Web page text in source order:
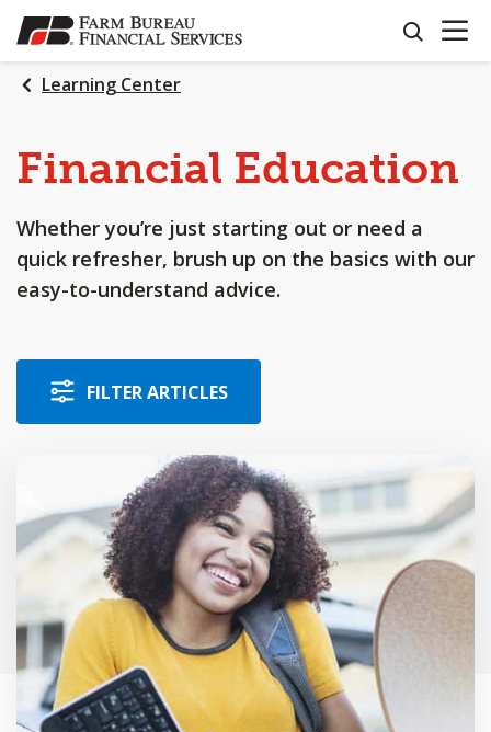
SKIP
TO
MAIN
CONTENT
search
OPEN
Learning Center
Financial Education
Whether you’re just starting out or need a
quick refresher, brush up on the basics with our
easy-to-understand advice.
FILTER ARTICLES